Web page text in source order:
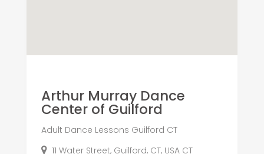
Arthur Murray Dance
Center of Guilford
Adult Dance Lessons Guilford CT
11 Water Street, Guilford, CT, USA CT